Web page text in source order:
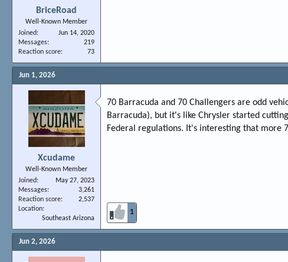
BriceRoad
Well-Known Member
Joined
Jun 14, 2020
Messages
219
Reaction score
73
Jun 1, 2026
Xcudame
Well-Known Member
Joined
May 27, 2023
Messages
3,261
Reaction score
2,537
Location
Southeast Arizona
70 Barracuda and 70 Challengers are odd
Barracuda), but it's like Chrysler started
Federal regulations. It's interesting that more
1
Jun 2, 2026